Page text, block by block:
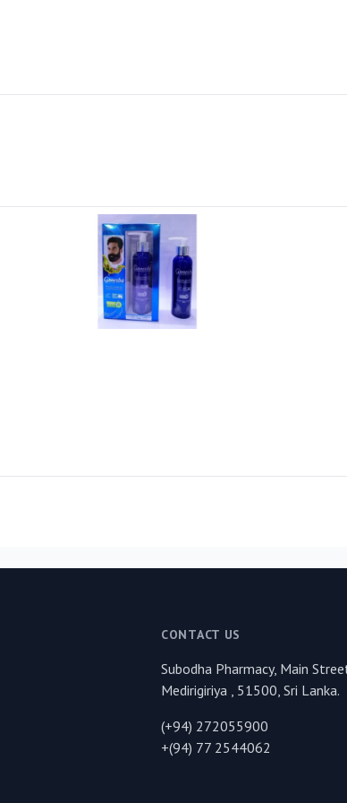
CONTACT US
Subodha Pharmacy, Main
Medirigiriya , 51500, Sri Lanka.
(+94) 272055900
+(94) 77 2544062